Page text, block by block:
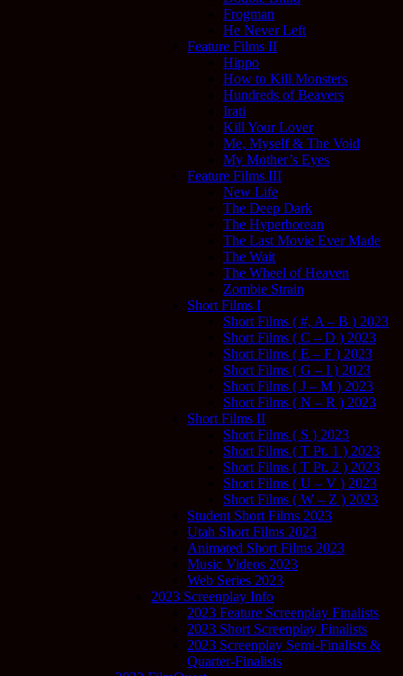
Frogman
He Never Left
Feature Films II
Hippo
How to Kill Monsters
Hundreds of Beavers
Irati
Kill Your Lover
Me, Myself & The Void
My Mother’s Eyes
Feature Films III
New Life
The Deep Dark
The Hyperborean
The Last Movie Ever Made
The Wait
The Wheel of Heaven
Zombie Strain
Short Films I
Short Films ( #, A – B ) 2023
Short Films ( C – D ) 2023
Short Films ( E – F ) 2023
Short Films ( G – I ) 2023
Short Films ( J – M ) 2023
Short Films ( N – R ) 2023
Short Films II
Short Films ( S ) 2023
Short Films ( T Pt. 1 ) 2023
Short Films ( T Pt. 2 ) 2023
Short Films ( U – V ) 2023
Short Films ( W – Z ) 2023
Student Short Films 2023
Utah Short Films 2023
Animated Short Films 2023
Music Videos 2023
Web Series 2023
2023 Screenplay Info
2023 Feature Screenplay Finalists
2023 Short Screenplay Finalists
2023 Screenplay Semi-Finalists &
Quarter-Finalists